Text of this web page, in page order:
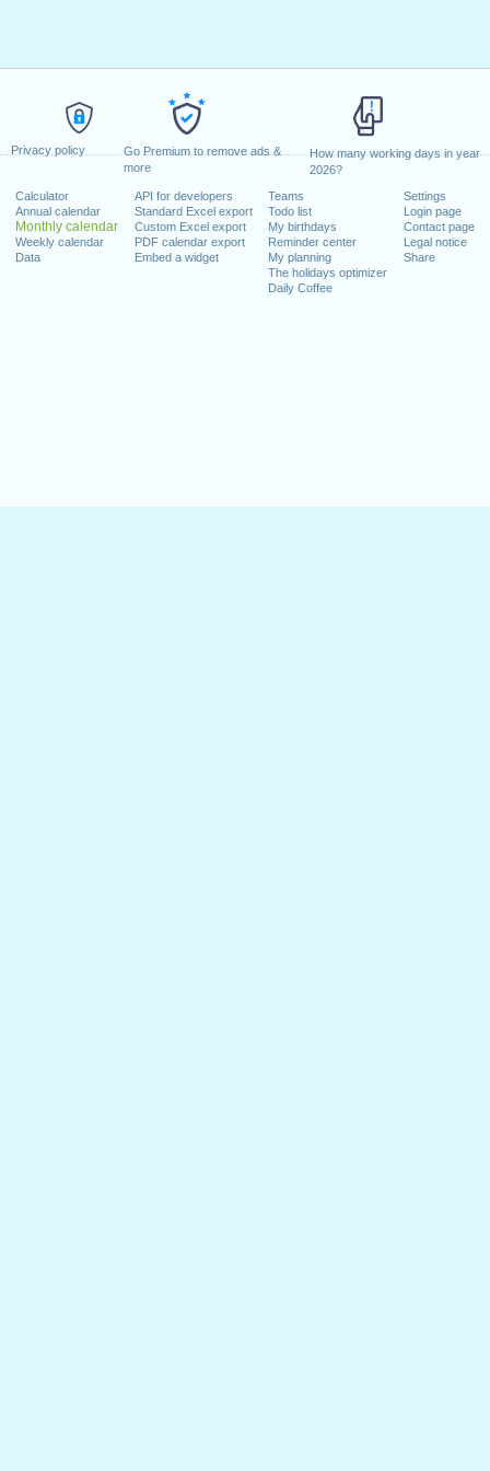
Privacy policy
Go Premium to remove ads &
more
How many working days in year
2026?
Calculator
Annual calendar
Monthly calendar
Weekly calendar
Data
API for developers
Standard Excel export
Custom Excel export
PDF calendar export
Embed a widget
Teams
Todo list
My birthdays
Reminder center
My planning
The holidays optimizer
Daily Coffee
Settings
Login page
Contact page
Legal notice
Share